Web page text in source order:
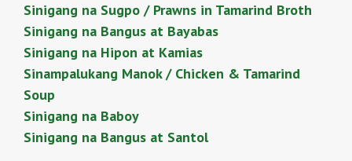
Sinigang na Sugpo / Prawns in Tamarind Broth
Sinigang na Bangus at Bayabas
Sinigang na Hipon at Kamias
Sinampalukang Manok / Chicken & Tamarind
Soup
Sinigang na Baboy
Sinigang na Bangus at Santol